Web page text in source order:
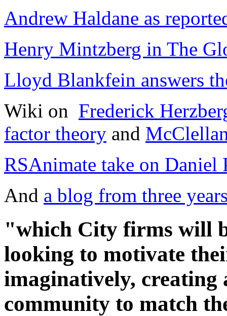
Andrew Haldane as
Henry Mintzberg in The
Lloyd Blankfein answers
Wiki on Frederick
factor theory and
RSAnimate take on Daniel
And a blog from three
"which City firms will
looking to motivate
imaginatively, creating
community to match